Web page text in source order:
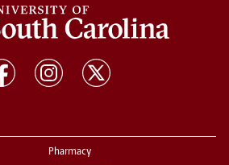
Pharmacy